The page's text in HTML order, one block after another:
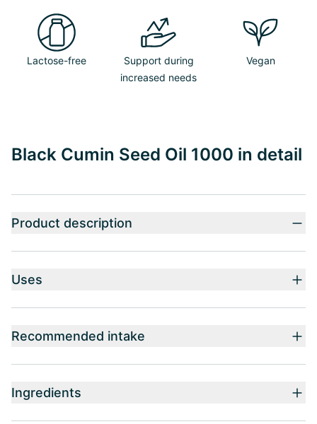
Lactose-free
Support during
increased needs
Vegan
Black Cumin Seed Oil 1000 in detail
Product description
Uses
Recommended intake
Ingredients